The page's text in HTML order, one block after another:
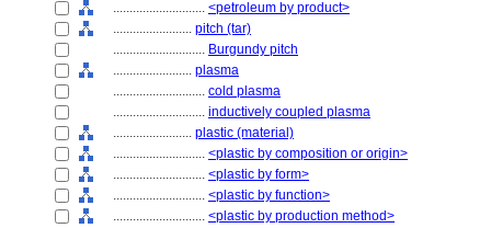
............................ <petroleum by product>
........................ pitch (tar)
............................ Burgundy pitch
........................ plasma
............................ cold plasma
............................ inductively coupled plasma
........................ plastic (material)
............................ <plastic by composition or origin>
............................ <plastic by form>
............................ <plastic by function>
............................ <plastic by production method>